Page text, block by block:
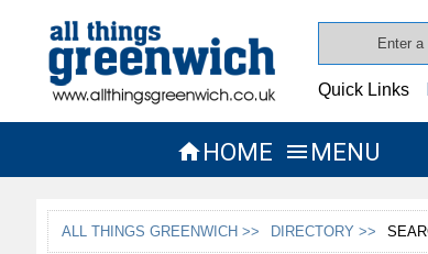
Quick Links
HOME  MENU
ALL THINGS GREENWICH >> DIRECTORY >>